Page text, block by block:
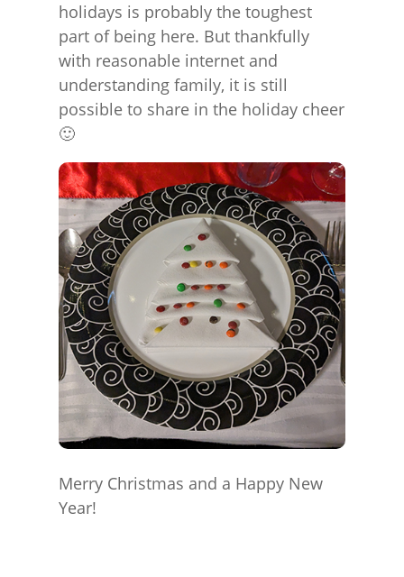
holidays is probably the toughest
part of being here. But thankfully
with reasonable internet and
understanding family, it is still
possible to share in the holiday cheer
🙂
Merry Christmas and a Happy New
Year!